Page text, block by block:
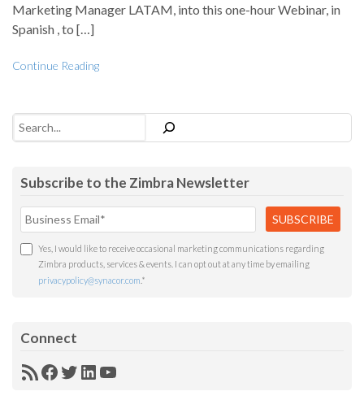
Marketing Manager LATAM, into this one-hour Webinar, in
Spanish , to […]
Continue Reading
Search
Subscribe to the Zimbra Newsletter
Yes, I would like to receive occasional marketing communications regarding
Zimbra products, services & events. I can opt out at any time by emailing
privacypolicy@synacor.com *
Connect
RSSFacebook
Twitter
LinkedIn
YouTube